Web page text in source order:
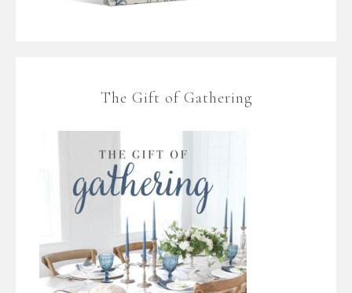
The Gift of Gathering